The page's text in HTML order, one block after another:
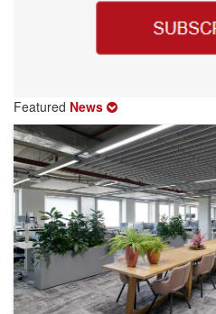
Featured News